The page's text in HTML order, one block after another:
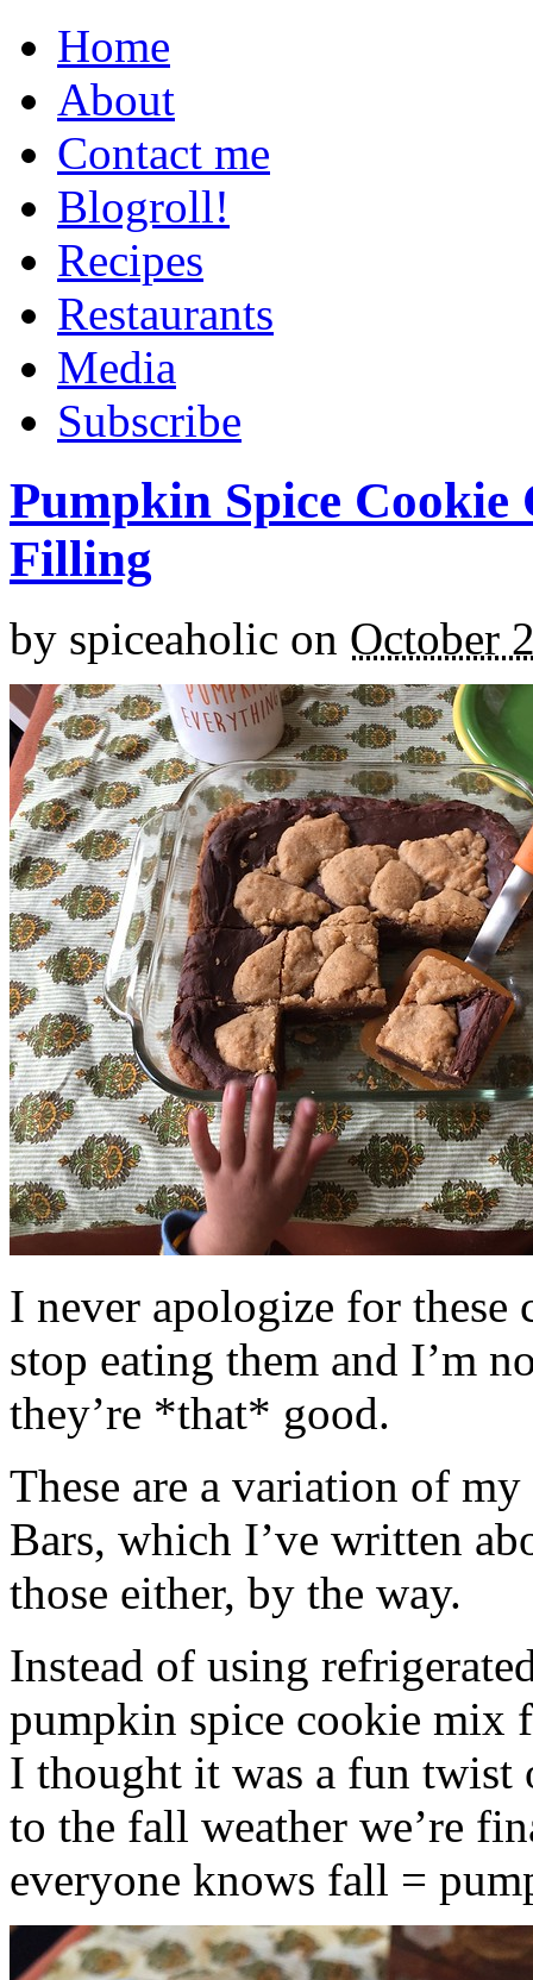
Home
About
Contact me
Blogroll!
Recipes
Restaurants
Media
Subscribe
Pumpkin Spice
Filling
by spiceaholic on October
I never apologize for these
stop eating them and I’m
they’re *that* good.
These are a variation of
Bars, which I’ve written
those either, by the way.
Instead of using
pumpkin spice cookie mix
I thought it was a fun twist
to the fall weather we’re
everyone knows fall =